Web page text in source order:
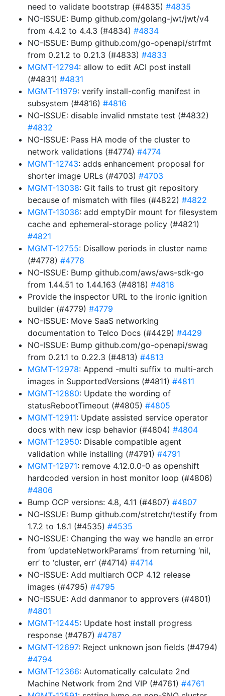
need to validate bootstrap (#4835) #4835
NO-ISSUE: Bump github.com/golang-jwt/jwt/v4
from 4.4.2 to 4.4.3 (#4834) #4834
NO-ISSUE: Bump github.com/go-openapi/strfmt
from 0.21.2 to 0.21.3 (#4833) #4833
MGMT-12794: allow to edit ACI post install
(#4831) #4831
MGMT-11979: verify install-config manifest in
subsystem (#4816) #4816
NO-ISSUE: disable invalid nmstate test (#4832)
#4832
NO-ISSUE: Pass HA mode of the cluster to
network validations (#4774) #4774
MGMT-12743: adds enhancement proposal for
shorter image URLs (#4703) #4703
MGMT-13038: Git fails to trust git repository
because of mismatch with files (#4822) #4822
MGMT-13036: add emptyDir mount for filesystem
cache and ephemeral-storage policy (#4821)
#4821
MGMT-12755: Disallow periods in cluster name
(#4778) #4778
NO-ISSUE: Bump github.com/aws/aws-sdk-go
from 1.44.51 to 1.44.163 (#4818) #4818
Provide the inspector URL to the ironic ignition
builder (#4779) #4779
NO-ISSUE: Move SaaS networking
documentation to Telco Docs (#4429) #4429
NO-ISSUE: Bump github.com/go-openapi/swag
from 0.21.1 to 0.22.3 (#4813) #4813
MGMT-12978: Append -multi suffix to multi-arch
images in SupportedVersions (#4811) #4811
MGMT-12880: Update the wording of
statusRebootTimeout (#4805) #4805
MGMT-12911: Update assisted service operator
docs with new icsp behavior (#4804) #4804
MGMT-12950: Disable compatible agent
validation while installing (#4791) #4791
MGMT-12971: remove 4.12.0.0-0 as openshift
hardcoded version in host monitor loop (#4806)
#4806
Bump OCP versions: 4.8, 4.11 (#4807) #4807
NO-ISSUE: Bump github.com/stretchr/testify from
1.7.2 to 1.8.1 (#4535) #4535
NO-ISSUE: Changing the way we handle an error
from ‘updateNetworkParams’ from returning ‘nil,
err’ to ‘cluster, err’ (#4714) #4714
NO-ISSUE: Add multiarch OCP 4.12 release
images (#4795) #4795
NO-ISSUE: Add danmanor to approvers (#4801)
#4801
MGMT-12445: Update host install progress
response (#4787) #4787
MGMT-12697: Reject unknown json fields (#4794)
#4794
MGMT-12366: Automatically calculate 2nd
Machine Network from 2nd VIP (#4761) #4761